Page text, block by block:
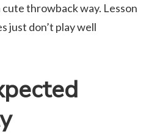
cute throwback way. Lesson
just don’t play well